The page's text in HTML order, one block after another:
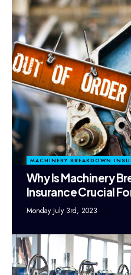
MACHINERY BREAKDOWN
Why Is Machinery
Insurance Crucial
Monday July 3rd, 2023